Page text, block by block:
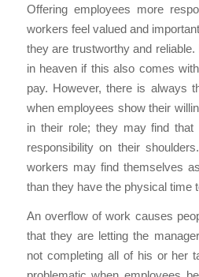
Offering employees more
workers feel valued and
they are trustworthy and
in heaven if this also comes
pay. However, there is always
when employees show their
in their role; they may find that
responsibility on their
workers may find themselves
than they have the physical time
An overflow of work causes
that they are letting the
not completing all of his or her